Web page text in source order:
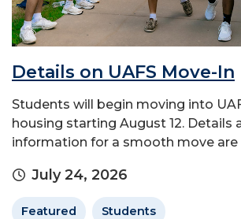
Details on UAFS Move-In
Students will begin moving into
housing starting August 12. Details
information for a smooth move are
July 24, 2026
Featured Students